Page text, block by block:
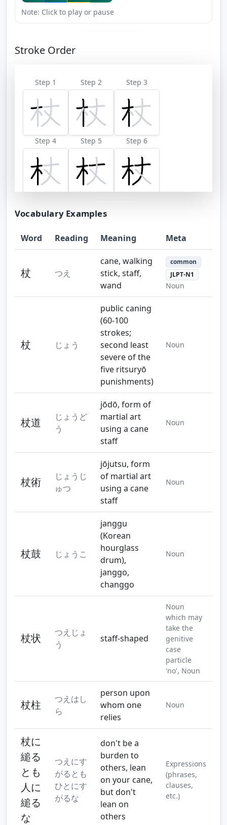
Note: Click to play or pause
Stroke Order
Step 1 Step 2 Step 3
Step 4 Step 5 Step 6
Vocabulary Examples
Word Reading Meaning Meta
杖 つえ
cane, walking
stick, staff,
wand
common
JLPT-N1
Noun
杖 じょう
public caning
(60-100
strokes;
second least
severe of the
five ritsuryō
punishments)
Noun
杖道
じょうど
う
jōdō, form of
martial art
using a cane
staff
Noun
杖術
じょうじ
ゅつ
jōjutsu, form
of martial art
using a cane
staff
Noun
杖鼓 じょうこ
janggu
(Korean
hourglass
drum),
janggo,
changgo
Noun
杖状
つえじょ
う
staff-shaped
Noun
which may
take the
genitive
case
particle
'no', Noun
杖柱
つえはし
ら
person upon
whom one
relies
Noun
杖に
縋る
とも
人に
縋る
な
つえにす
がるとも
ひとにす
がるな
don't be a
burden to
others, lean
on your cane,
but don't
lean on
others
Expressions
(phrases,
clauses,
etc.)